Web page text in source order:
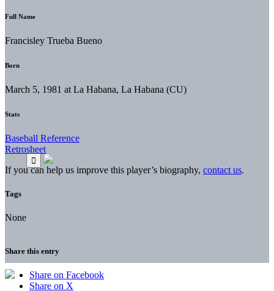
Full Name
Francisley Trueba Bueno
Born
March 5, 1981 at La Habana, La Habana (CU)
Stats
Baseball Reference
Retrosheet
If you can help us improve this player’s biography, contact us.
Tags
None
Share this entry
Share on Facebook
Share on X